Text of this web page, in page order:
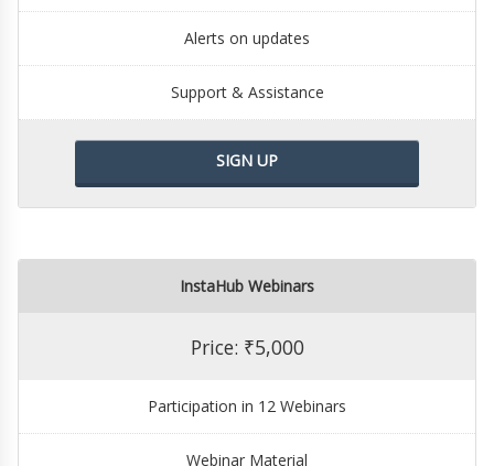
Alerts on updates
Support & Assistance
SIGN UP
InstaHub Webinars
Price: ₹5,000
Participation in 12 Webinars
Webinar Material